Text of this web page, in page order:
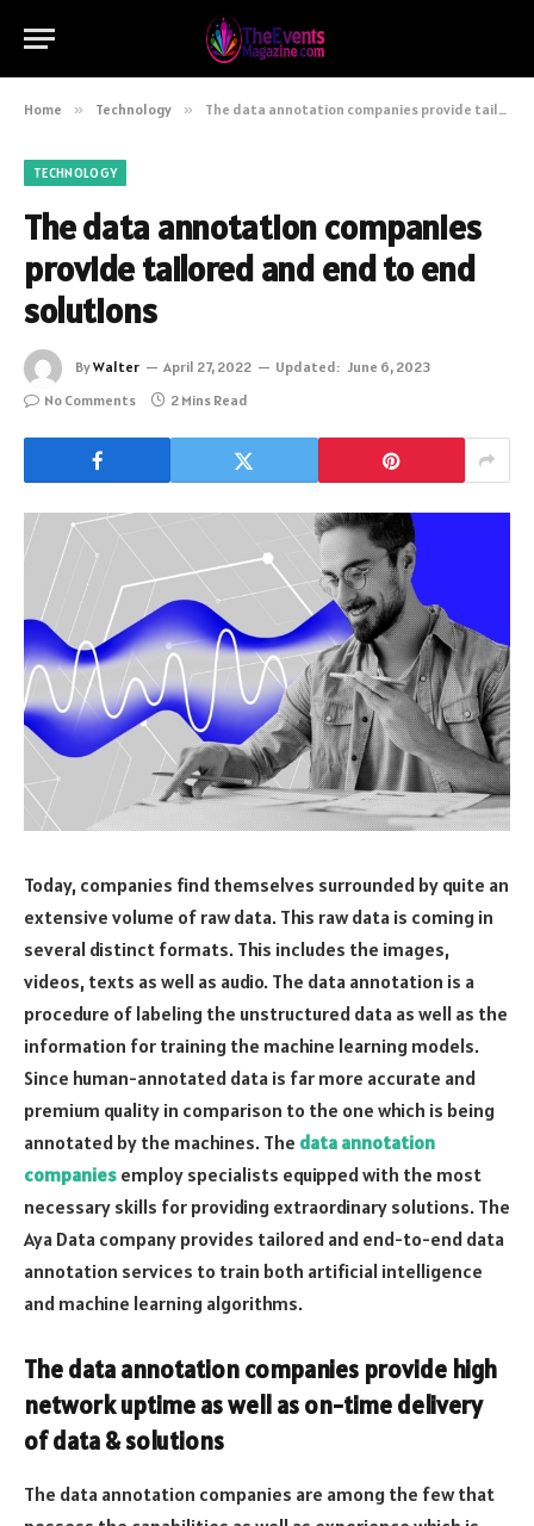
Home » Technology » The data annotation companies provide tailored and end to end solutions
TECHNOLOGY
The data annotation companies
provide tailored and end to end
solutions
ByWalter April 27, 2022 Updated: June 6, 2023
No Comments
2 Mins Read
Today, companies find themselves surrounded by quite an
extensive volume of raw data. This raw data is coming in
several distinct formats. This includes the images,
videos, texts as well as audio. The data annotation is a
procedure of labeling the unstructured data as well as the
information for training the machine learning models.
Since human-annotated data is far more accurate and
premium quality in comparison to the one which is being
annotated by the machines. The data annotation
companies employ specialists equipped with the most
necessary skills for providing extraordinary solutions. The
Aya Data company provides tailored and end-to-end data
annotation services to train both artificial intelligence
and machine learning algorithms.
The data annotation companies provide high
network uptime as well as on-time delivery
of data & solutions
The data annotation companies are among the few that